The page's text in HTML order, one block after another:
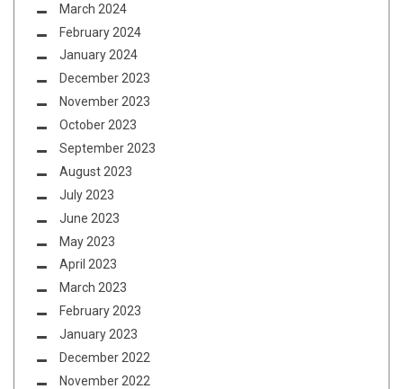
March 2024
February 2024
January 2024
December 2023
November 2023
October 2023
September 2023
August 2023
July 2023
June 2023
May 2023
April 2023
March 2023
February 2023
January 2023
December 2022
November 2022